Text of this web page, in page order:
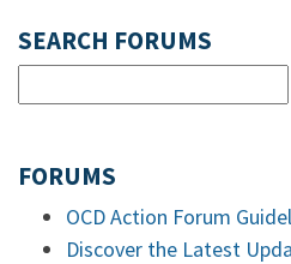
SEARCH FORUMS
FORUMS
OCD Action Forum
Discover the Latest